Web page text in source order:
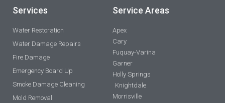
Services
Water Restoration
Water Damage Repairs
Fire Damage
Emergency Board Up
Smoke Damage Cleaning
Mold Removal
Service Areas
Apex
Cary
Fuquay-Varina
Garner
Holly Springs
Knightdale
Morrisville